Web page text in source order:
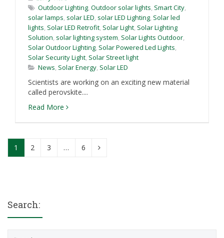
Outdoor Lighting, Outdoor solar lights, Smart City,
solar lamps, solar LED, solar LED Lighting, Solar led
lights, Solar LED Retrofit, Solar Light, Solar Lighting
Solution, solar lighting system, Solar Lights Outdoor,
Solar Outdoor Lighting, Solar Powered Led Lights,
Solar Security Light, Solar Street light
News, Solar Energy, Solar LED
Scientists are working on an exciting new material
called perovskite....
Read More
1 2 3 … 6
Search: